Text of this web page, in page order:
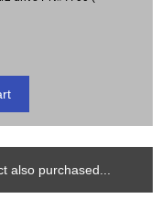
also purchased...